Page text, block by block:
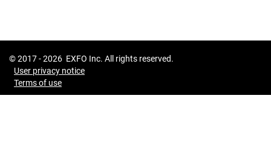
© 2017 -2026 EXFO Inc. All rights reserved.
User privacy notice
Terms of use